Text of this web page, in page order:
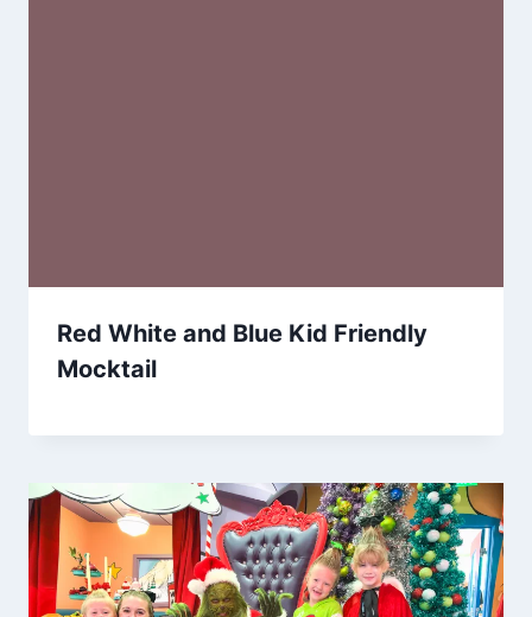
Red White and Blue Kid Friendly
Mocktail